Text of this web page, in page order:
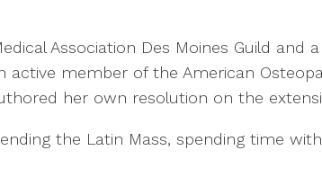
Association Des Moines Guild
active member of the American
her own resolution on the
the Latin Mass, spending time